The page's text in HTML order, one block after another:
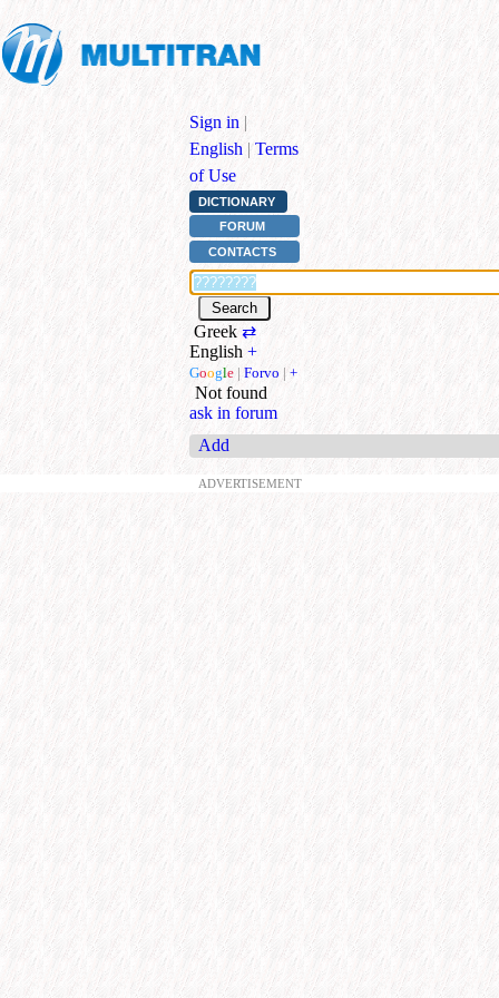
Sign in |
English | Terms
of Use
DICTIONARY
FORUM
CONTACTS
Greek ⇄
English +
Google | Forvo | +
Not found
ask in forum
Add
ADVERTISEMENT